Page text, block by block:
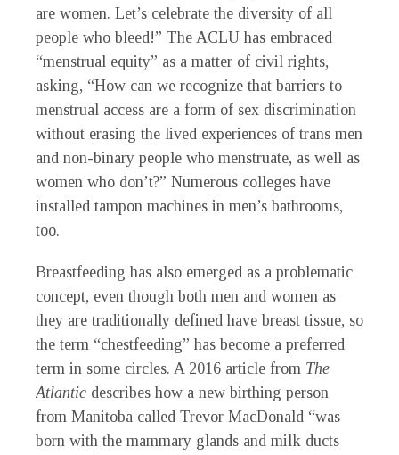
are women. Let’s celebrate the diversity of all
people who bleed!” The ACLU has embraced
“menstrual equity” as a matter of civil rights,
asking, “How can we recognize that barriers to
menstrual access are a form of sex discrimination
without erasing the lived experiences of trans men
and non-binary people who menstruate, as well as
women who don’t?” Numerous colleges have
installed tampon machines in men’s bathrooms,
too.
Breastfeeding has also emerged as a problematic
concept, even though both men and women as
they are traditionally defined have breast tissue, so
the term “chestfeeding” has become a preferred
term in some circles. A 2016 article from The
Atlantic describes how a new birthing person
from Manitoba called Trevor MacDonald “was
born with the mammary glands and milk ducts